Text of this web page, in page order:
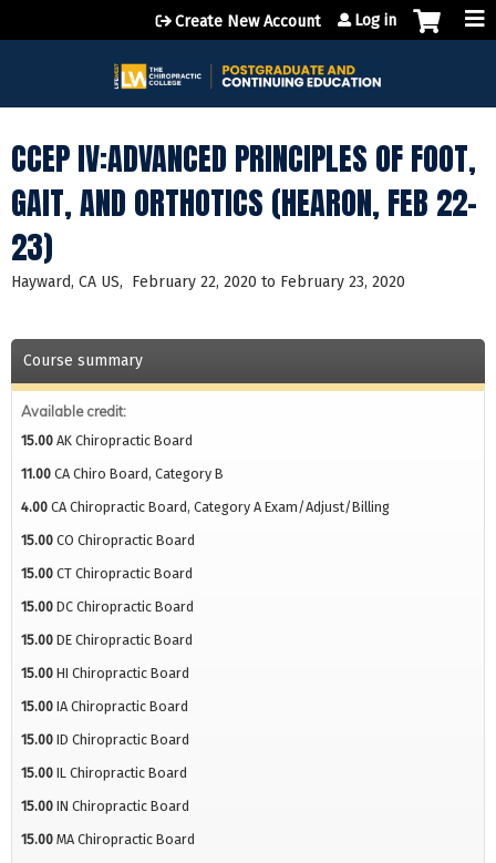
Jump to content
Create New Account Log in
CCEP IV:ADVANCED PRINCIPLES OF FOOT,
GAIT, AND ORTHOTICS (HEARON, FEB 22-
23)
Hayward, CA US February 22, 2020 to February 23, 2020
Course summary
Available credit:
15.00 AK Chiropractic Board
11.00 CA Chiro Board, Category B
4.00 CA Chiropractic Board, Category A Exam/Adjust/Billing
15.00 CO Chiropractic Board
15.00 CT Chiropractic Board
15.00 DC Chiropractic Board
15.00 DE Chiropractic Board
15.00 HI Chiropractic Board
15.00 IA Chiropractic Board
15.00 ID Chiropractic Board
15.00 IL Chiropractic Board
15.00 IN Chiropractic Board
15.00 MA Chiropractic Board